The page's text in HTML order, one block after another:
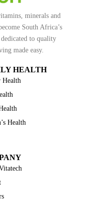
minerals and
South Africa’s
to quality
made easy.
HEALTH
Health
Health